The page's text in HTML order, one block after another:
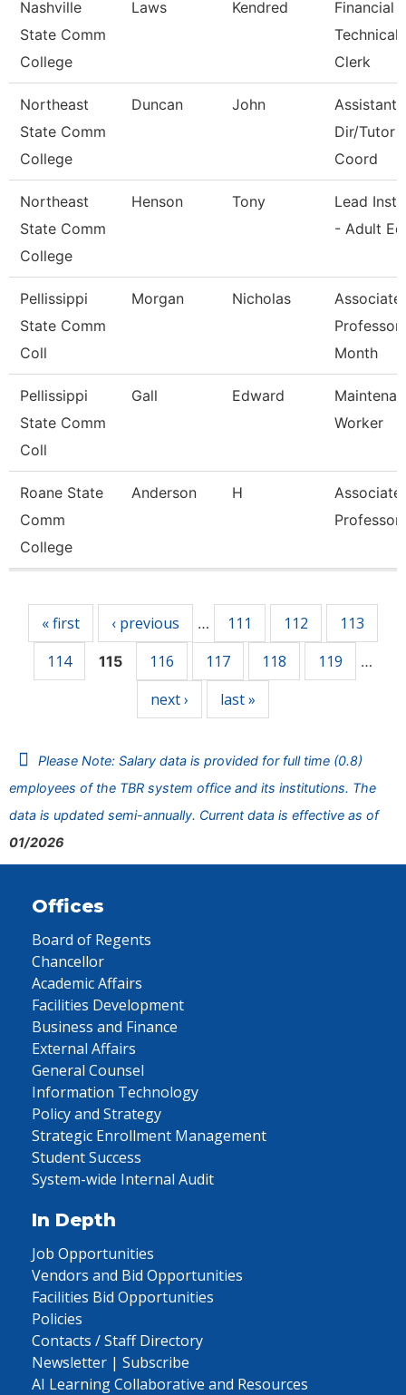
Nashville
State Comm
College
Laws Kendred
Financial
Technical
Clerk
Northeast
State Comm
College
Duncan John
Assistant
Dir/Tutor
Coord
Northeast
State Comm
College
Henson Tony
Lead
- Adult Ed
Pellissippi
State Comm
Coll
Morgan Nicholas
Associate
Professor
Month
Pellissippi
State Comm
Coll
Gall Edward
Worker
Roane State
Comm
College
Anderson H
Associate
Professor
« first ‹ previous … 111 112
113
114
115 116 117 118 119 …
next › last »
Please Note: Salary data is provided for full time (0.8)
employees of the TBR system office and its institutions. The
data is updated semi-annually. Current data is effective as of
01/2026
Offices
Board of Regents
Chancellor
Academic Affairs
Facilities Development
Business and Finance
External Affairs
General Counsel
Information Technology
Policy and Strategy
Strategic Enrollment Management
Student Success
System-wide Internal Audit
In Depth
Job Opportunities
Vendors and Bid Opportunities
Facilities Bid Opportunities
Policies
Contacts / Staff Directory
Newsletter | Subscribe
AI Learning Collaborative and Resources